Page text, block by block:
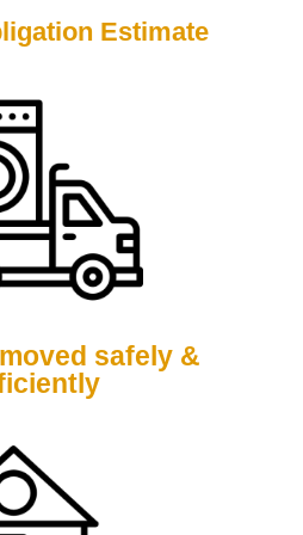
Estimate
safely &